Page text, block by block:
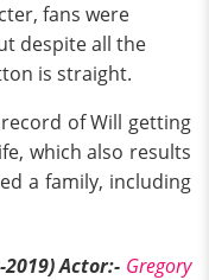
fans were
despite all the
is straight.
of Will getting
which also results
a family, including
Actor:- Gregory